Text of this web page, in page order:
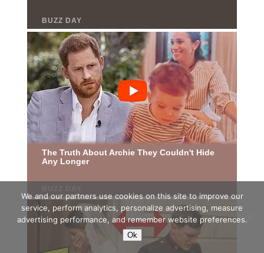
We and our partners use cookies on this site to improve our
service, perform analytics, personalize advertising, measure
advertising performance, and remember website preferences.
Ok